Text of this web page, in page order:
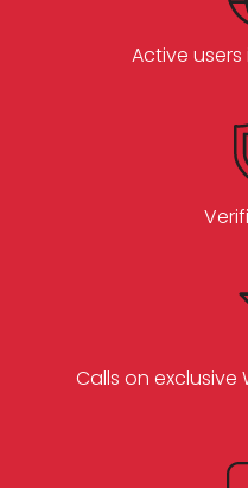
Active users
Calls on exclusive